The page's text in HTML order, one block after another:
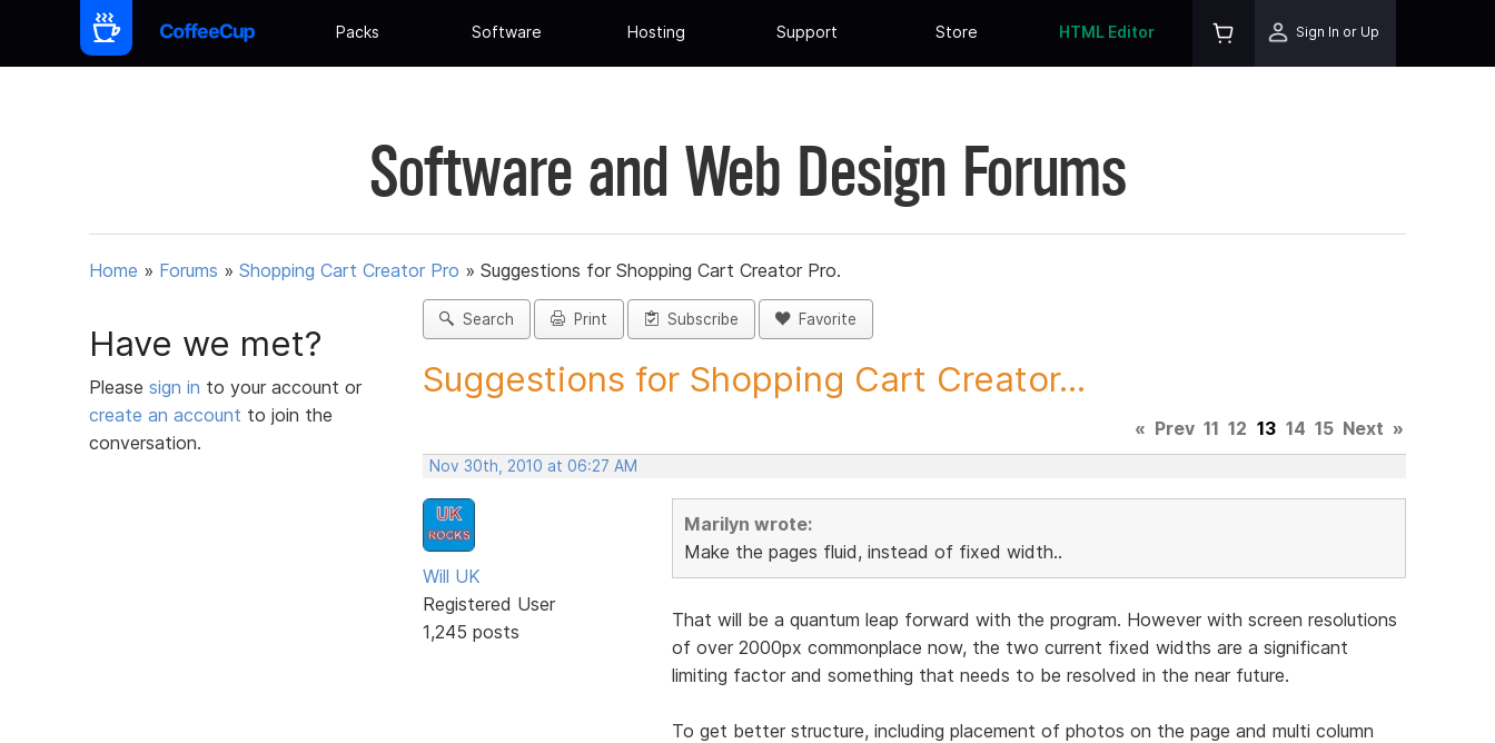
Packs Software Hosting Support Store HTML Editor Sign In or Up
Software and Web Design Forums
Home » Forums » Shopping Cart Creator Pro » Suggestions for Shopping Cart Creator Pro.
Have we met?
Please sign in to your account or
create an account to join the
conversation.
Search Print Subscribe Favorite
Suggestions for Shopping Cart Creator...
« Prev 11 12 13 14 15 Next »
Nov 30th, 2010 at 06:27 AM
Will UK
Registered User
1,245 posts
Marilyn wrote:
Make the pages fluid, instead of fixed width..
That will be a quantum leap forward with the program. However with screen resolutions
of over 2000px commonplace now, the two current fixed widths are a significant
limiting factor and something that needs to be resolved in the near future.
To get better structure, including placement of photos on the page and multi column